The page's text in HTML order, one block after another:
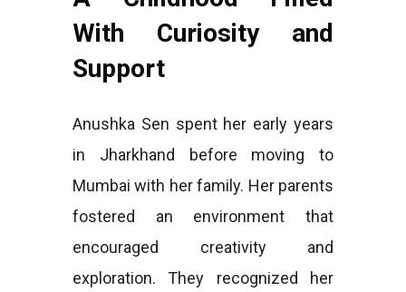
With Curiosity and
Support
Anushka Sen spent her early years
in Jharkhand before moving to
Mumbai with her family. Her parents
fostered an environment that
encouraged creativity and
exploration. They recognized her